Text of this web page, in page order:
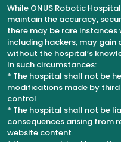
While ONUS Robotic
maintain the accuracy,
there may be rare
including hackers, may
without the hospital’s
In such circumstances:
* The hospital shall not be
modifications made by
control
* The hospital shall not be
consequences arising from
website content